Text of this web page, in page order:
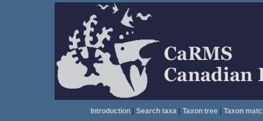
Introduction| Search taxa| Taxon tree| Taxon